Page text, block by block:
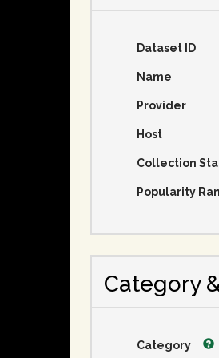
Dataset ID
Name
Provider
Host
Collection
Popularity
Category
Category